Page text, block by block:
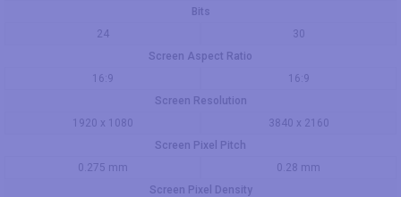
Bits
24
30
Screen Aspect Ratio
16:9
16:9
Screen Resolution
1920 x 1080
3840 x 2160
Screen Pixel Pitch
0.275 mm
0.28 mm
Screen Pixel Density